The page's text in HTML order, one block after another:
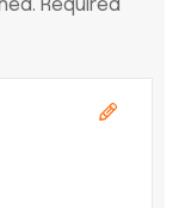
Required